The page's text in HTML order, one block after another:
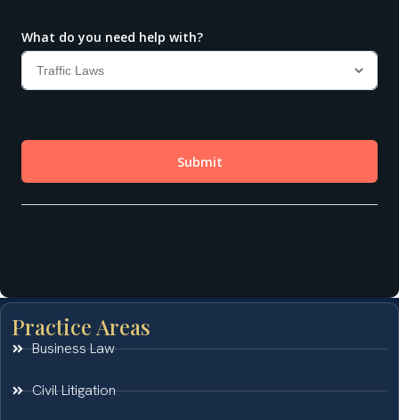
Practice Areas
Business Law
Civil Litigation